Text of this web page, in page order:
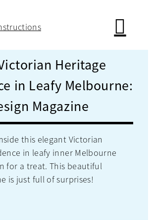
Heritage
in Leafy Melbourne:
Magazine
this elegant Victorian
in leafy inner Melbourne
for a treat. This beautiful
is just full of surprises!